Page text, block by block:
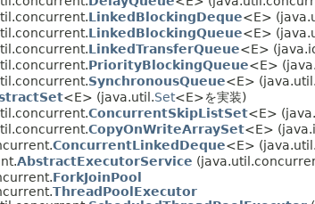
LinkedBlockingDeque<E>
LinkedBlockingQueue<E>
LinkedTransferQueue<E>
PriorityBlockingQueue<E>
SynchronousQueue<E>
<E> (java.util.Set<E>を実装)
ConcurrentSkipListSet<E>
CopyOnWriteArraySet<E>
ConcurrentLinkedDeque<E> (java.util.
AbstractExecutorService
ForkJoinPool
ThreadPoolExecutor